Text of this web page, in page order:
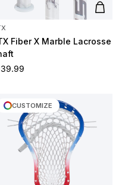
cart Add
Fiber X Marble Lacrosse
price
CUSTOMIZE